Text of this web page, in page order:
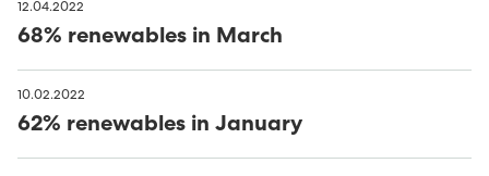
12.04.2022
68% renewables in March
10.02.2022
62% renewables in January